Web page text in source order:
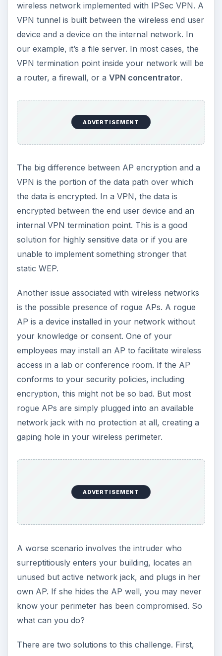
wireless network implemented with IPSec VPN. A
VPN tunnel is built between the wireless end user
device and a device on the internal network. In
our example, it’s a file server. In most cases, the
VPN termination point inside your network will be
a router, a firewall, or a VPN concentrator.
ADVERTISEMENT
The big difference between AP encryption and a
VPN is the portion of the data path over which
the data is encrypted. In a VPN, the data is
encrypted between the end user device and an
internal VPN termination point. This is a good
solution for highly sensitive data or if you are
unable to implement something stronger that
static WEP.
Another issue associated with wireless networks
is the possible presence of rogue APs. A rogue
AP is a device installed in your network without
your knowledge or consent. One of your
employees may install an AP to facilitate wireless
access in a lab or conference room. If the AP
conforms to your security policies, including
encryption, this might not be so bad. But most
rogue APs are simply plugged into an available
network jack with no protection at all, creating a
gaping hole in your wireless perimeter.
ADVERTISEMENT
A worse scenario involves the intruder who
surreptitiously enters your building, locates an
unused but active network jack, and plugs in her
own AP. If she hides the AP well, you may never
know your perimeter has been compromised. So
what can you do?
There are two solutions to this challenge. First,